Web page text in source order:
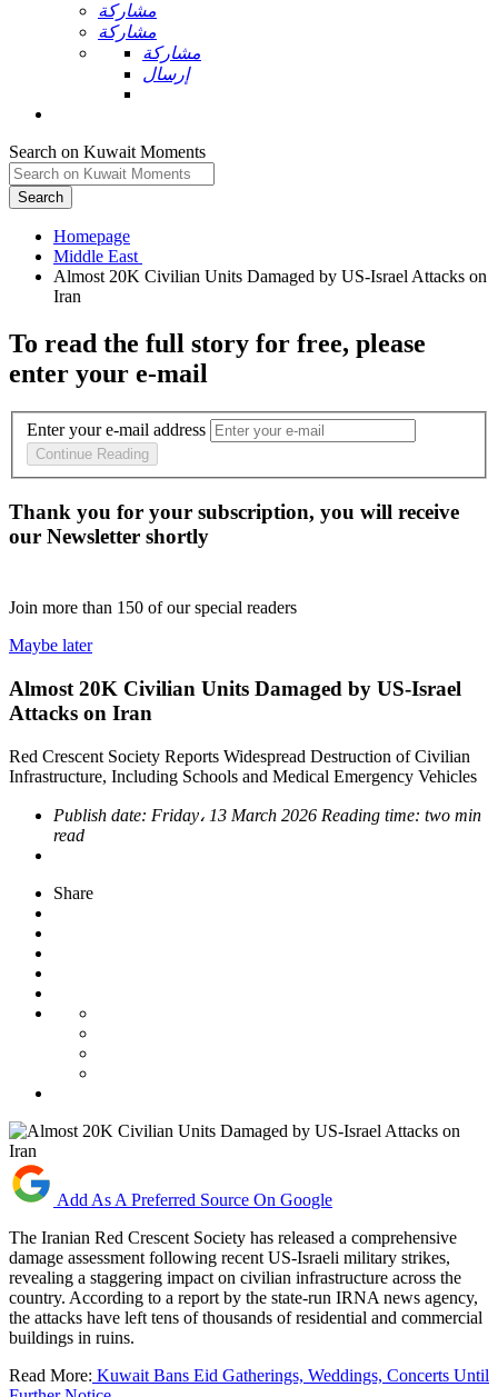
مشاركة
مشاركة
مشاركة
إرسال
Search on Kuwait Moments
Search
Homepage
Almost 20K Civilian Units Damaged by US-Israel Attacks on
To read the full story for free, please
enter your e-mail
Enter your e-mail address
Continue Reading
Thank you for your subscription, you will receive
our Newsletter shortly
Join more than 150 of our special readers
Maybe later
Almost 20K Civilian Units Damaged by US-Israel
Attacks on Iran
Red Crescent Society Reports Widespread Destruction of Civilian
Infrastructure, Including Schools and Medical Emergency Vehicles
Publish date: Friday، 13 March 2026 Reading time: two min
read
Share
Add As A Preferred Source On Google
The Iranian Red Crescent Society has released a comprehensive
damage assessment following recent US-Israeli military strikes,
revealing a staggering impact on civilian infrastructure across the
country. According to a report by the state-run IRNA news agency,
the attacks have left tens of thousands of residential and commercial
buildings in ruins.
Read More: Kuwait Bans Eid Gatherings, Weddings, Concerts Until